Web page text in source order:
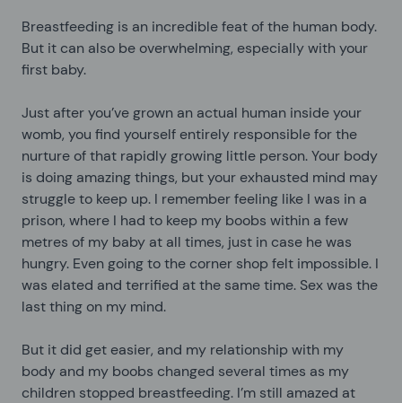
Breastfeeding is an incredible feat of the human body.
But it can also be overwhelming, especially with your
first baby.
Just after you’ve grown an actual human inside your
womb, you find yourself entirely responsible for the
nurture of that rapidly growing little person. Your body
is doing amazing things, but your exhausted mind may
struggle to keep up. I remember feeling like I was in a
prison, where I had to keep my boobs within a few
metres of my baby at all times, just in case he was
hungry. Even going to the corner shop felt impossible. I
was elated and terrified at the same time. Sex was the
last thing on my mind.
But it did get easier, and my relationship with my
body and my boobs changed several times as my
children stopped breastfeeding. I’m still amazed at